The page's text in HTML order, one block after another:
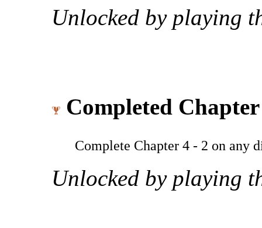
Unlocked by playing
Completed
Complete Chapter 4 - 2 on any
Unlocked by playing